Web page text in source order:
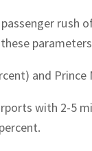
rush
and
with 2-5